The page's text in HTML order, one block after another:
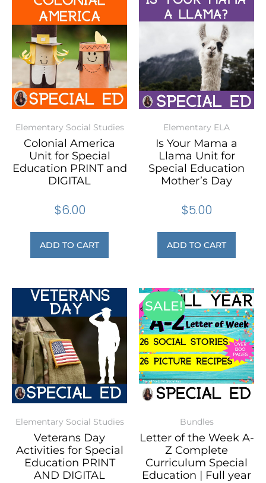
Elementary Social Studies
Colonial America
Unit for Special
Education PRINT and
DIGITAL
$6.00
ADD TO CART
Elementary ELA
Is Your Mama a
Llama Unit for
Special Education
Mother’s Day
$5.00
ADD TO CART
Elementary Social Studies
Veterans Day
Activities for Special
Education PRINT
AND DIGITAL
SALE!
Bundles
Letter of the Week A-
Z Complete
Curriculum Special
Education | Full year